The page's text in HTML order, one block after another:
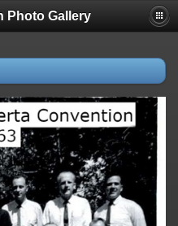
Photo Gallery